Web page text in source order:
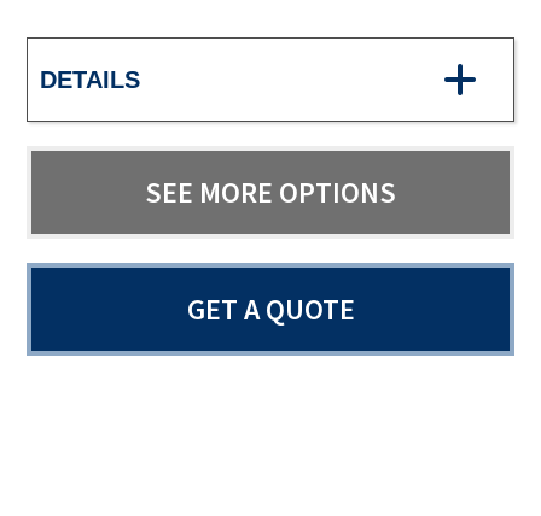
DETAILS
SEE MORE OPTIONS
GET A QUOTE